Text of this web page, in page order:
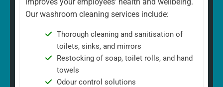
Our washroom cleaning services include:
Thorough cleaning and sanitisation of
toilets, sinks, and mirrors
Restocking of soap, toilet rolls, and hand
towels
Odour control solutions